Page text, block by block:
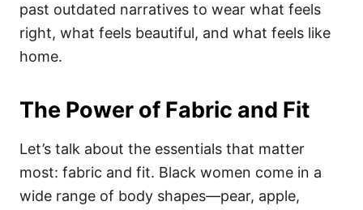
past outdated narratives to wear what feels
right, what feels beautiful, and what feels like
home.
The Power of Fabric and Fit
Let’s talk about the essentials that matter
most: fabric and fit. Black women come in a
wide range of body shapes—pear, apple,